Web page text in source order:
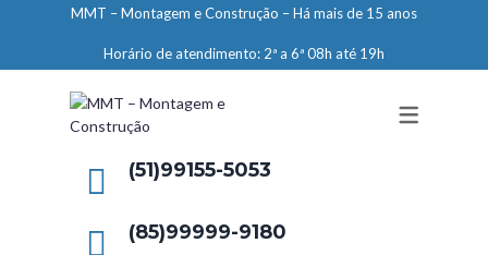
ENGENHARIA
LIMPEZA E CONSERVAÇÃO
MANUTENÇÃO PREDIAL
ELEVADORES – PREPARAÇÃO DE
MMT – Montagem e Construção – Há mais de 15 anos
Horário de atendimento: 2ª a 6ª 08h até 19h
(51)99155-5053
(85)99999-9180